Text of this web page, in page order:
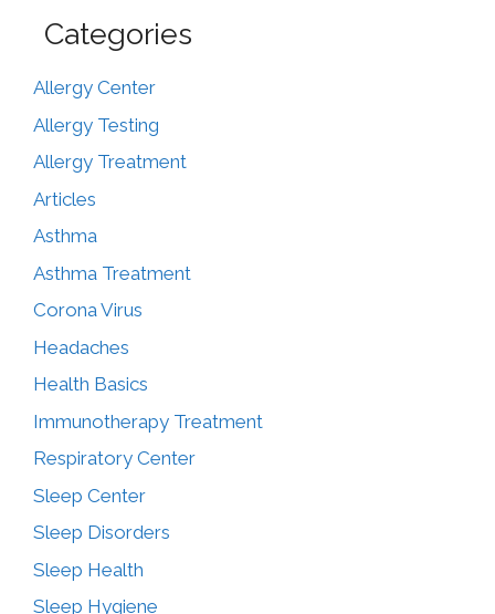
Categories
Allergy Center
Allergy Testing
Allergy Treatment
Articles
Asthma
Asthma Treatment
Corona Virus
Headaches
Health Basics
Immunotherapy Treatment
Respiratory Center
Sleep Center
Sleep Disorders
Sleep Health
Sleep Hygiene